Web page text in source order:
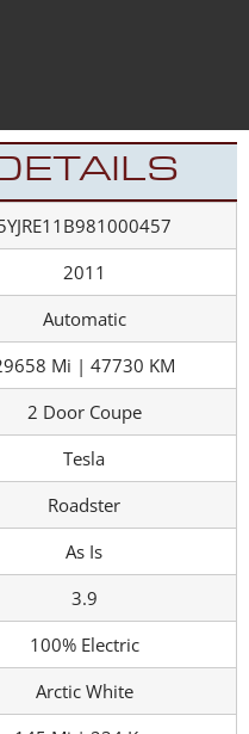
2011
Automatic
Mi | 47730 KM
2 Door Coupe
Tesla
Roadster
As Is
3.9
100% Electric
Arctic White